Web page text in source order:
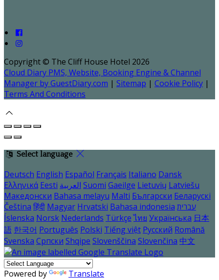
Copyright © The Cliff House Hotel 2026
Cloud Diary PMS, Website, Booking Engine & Channel
Manager by GuestDiary.com | Sitemap | Cookie Policy |
Terms And Conditions
Select language
Deutsch English Español Français Italiano Dansk
Ελληνικά Eesti العربية Suomi Gaeilge Lietuvių Latviešu
Македонски Bahasa melayu Malti Български Беларускі
Čeština हिंदी Magyar Hrvatski Bahasa indonesia עברית
Íslenska Norsk Nederlands Türkçe ไทย Українська 日本
語 한국어 Português Polski Tiếng việt Русский Română
Svenska Српски Shqipe Slovenščina Slovenčina 中文
Powered by Translate